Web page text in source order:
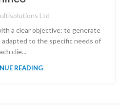
Ltd
a clear objective: to generate
to the specific needs of
clie...
READING